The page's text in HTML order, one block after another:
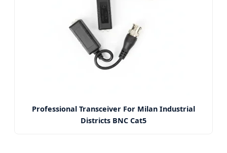
Professional Transceiver For Milan Industrial
Districts BNC Cat5